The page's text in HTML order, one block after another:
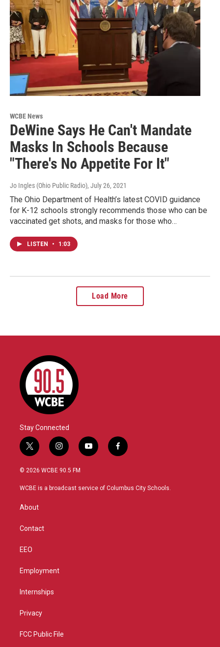
WCBE News
DeWine Says He Can't Mandate
Masks In Schools Because
"There's No Appetite For It"
Jo Ingles (Ohio Public Radio), July 26, 2021
The Ohio Department of Health’s latest COVID guidance
for K-12 schools strongly recommends those who can be
vaccinated get shots, and masks for those who…
LISTEN • 1:03
Load More
Stay Connected
t
w
i
t
i
n
s
a
y
o
u
f
a
b
© 2026 WCBE 90.5 FM
WCBE is a broadcast service of Columbus City Schools.
About
Contact
EEO
Employment
Internships
Privacy
FCC Public File